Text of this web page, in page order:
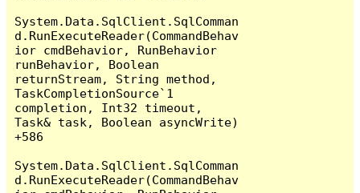
System.Data.SqlClient.SqlComman
d.RunExecuteReader(CommandBehav
ior cmdBehavior, RunBehavior
runBehavior, Boolean
returnStream, String method,
TaskCompletionSource`1
completion, Int32 timeout,
Task& task, Boolean asyncWrite)
+586
System.Data.SqlClient.SqlComman
d.RunExecuteReader(CommandBehav